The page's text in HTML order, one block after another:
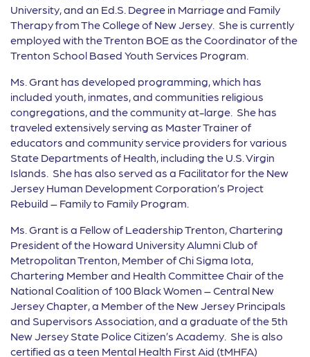
University, and an Ed.S. Degree in Marriage and Family
Therapy from The College of New Jersey. She is currently
employed with the Trenton BOE as the Coordinator of the
Trenton School Based Youth Services Program.
Ms. Grant has developed programming, which has
included youth, inmates, and communities religious
congregations, and the community at-large. She has
traveled extensively serving as Master Trainer of
educators and community service providers for various
State Departments of Health, including the U.S. Virgin
Islands. She has also served as a Facilitator for the New
Jersey Human Development Corporation’s Project
Rebuild – Family to Family Program.
Ms. Grant is a Fellow of Leadership Trenton, Chartering
President of the Howard University Alumni Club of
Metropolitan Trenton, Member of Chi Sigma Iota,
Chartering Member and Health Committee Chair of the
National Coalition of 100 Black Women – Central New
Jersey Chapter, a Member of the New Jersey Principals
and Supervisors Association, and a graduate of the 5th
New Jersey State Police Citizen’s Academy. She is also
certified as a teen Mental Health First Aid (tMHFA)